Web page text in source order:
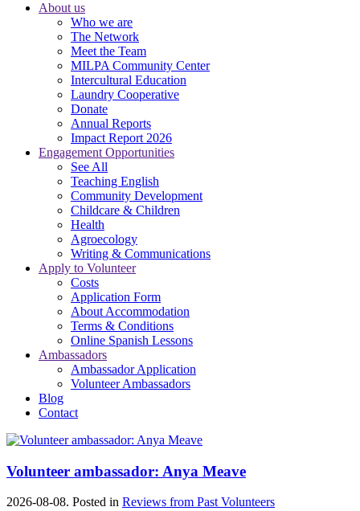
About us
Who we are
The Network
Meet the Team
MILPA Community Center
Intercultural Education
Laundry Cooperative
Donate
Annual Reports
Impact Report 2026
Engagement Opportunities
See All
Teaching English
Community Development
Childcare & Children
Health
Agroecology
Writing & Communications
Apply to Volunteer
Costs
Application Form
About Accommodation
Terms & Conditions
Online Spanish Lessons
Ambassadors
Ambassador Application
Volunteer Ambassadors
Blog
Contact
Volunteer ambassador: Anya Meave
2026-08-08. Posted in Reviews from Past Volunteers